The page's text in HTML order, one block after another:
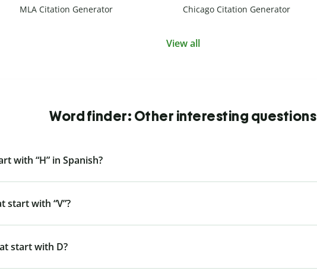
MLA Citation Generator Chicago Citation Generator
View all
Word finder: Other interesting questions
with “H” in Spanish?
start with “V”?
start with D?